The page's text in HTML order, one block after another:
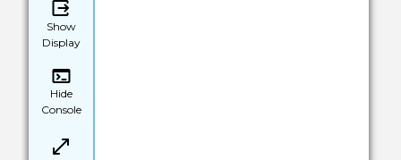
Show
Display
Hide
Console